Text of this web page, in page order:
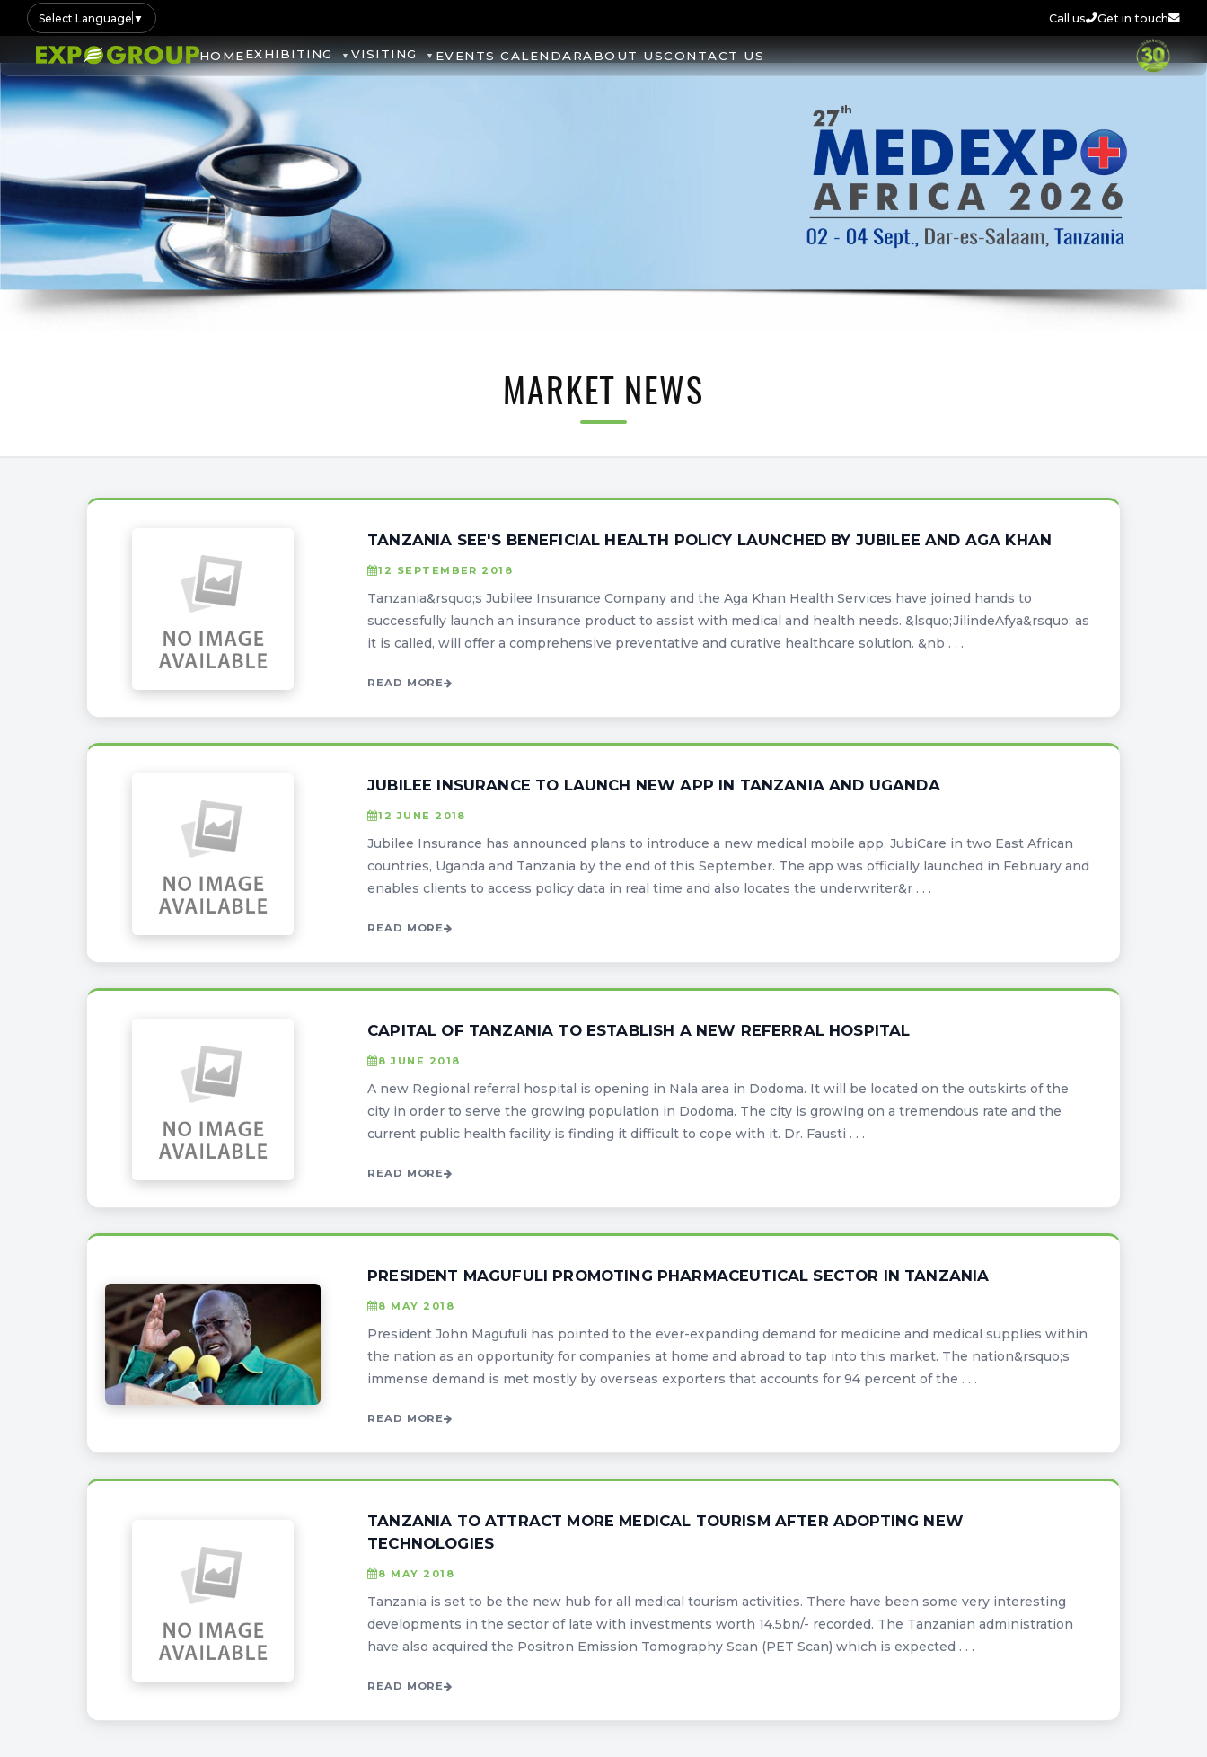
Select Language ▼ Call us Get in touch
HOMEEXHIBITING VISITING EVENTS CALENDARABOUT USCONTACT US
MARKET NEWS
TANZANIA SEE'S BENEFICIAL HEALTH POLICY LAUNCHED BY JUBILEE AND AGA KHAN
12 SEPTEMBER 2018
Tanzania&rsquo;s Jubilee Insurance Company and the Aga Khan Health Services have joined hands to
successfully launch an insurance product to assist with medical and health needs. &lsquo;JilindeAfya&rsquo; as
it is called, will offer a comprehensive preventative and curative healthcare solution. &nb . . .
READ MORE
JUBILEE INSURANCE TO LAUNCH NEW APP IN TANZANIA AND UGANDA
12 JUNE 2018
Jubilee Insurance has announced plans to introduce a new medical mobile app, JubiCare in two East African
countries, Uganda and Tanzania by the end of this September. The app was officially launched in February and
enables clients to access policy data in real time and also locates the underwriter&r . . .
READ MORE
CAPITAL OF TANZANIA TO ESTABLISH A NEW REFERRAL HOSPITAL
8 JUNE 2018
A new Regional referral hospital is opening in Nala area in Dodoma. It will be located on the outskirts of the
city in order to serve the growing population in Dodoma. The city is growing on a tremendous rate and the
current public health facility is finding it difficult to cope with it. Dr. Fausti . . .
READ MORE
PRESIDENT MAGUFULI PROMOTING PHARMACEUTICAL SECTOR IN TANZANIA
8 MAY 2018
President John Magufuli has pointed to the ever-expanding demand for medicine and medical supplies within
the nation as an opportunity for companies at home and abroad to tap into this market. The nation&rsquo;s
immense demand is met mostly by overseas exporters that accounts for 94 percent of the . . .
READ MORE
TANZANIA TO ATTRACT MORE MEDICAL TOURISM AFTER ADOPTING NEW
TECHNOLOGIES
8 MAY 2018
Tanzania is set to be the new hub for all medical tourism activities. There have been some very interesting
developments in the sector of late with investments worth 14.5bn/- recorded. The Tanzanian administration
have also acquired the Positron Emission Tomography Scan (PET Scan) which is expected . . .
READ MORE